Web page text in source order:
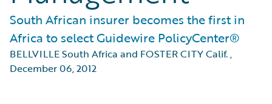
South African insurer becomes the first in
Africa to select Guidewire PolicyCenter®
BELLVILLE South Africa and FOSTER CITY Calif.,
December 06, 2012